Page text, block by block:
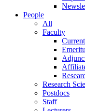
People
All
Faculty
Current
Research
Postdocs
Staff